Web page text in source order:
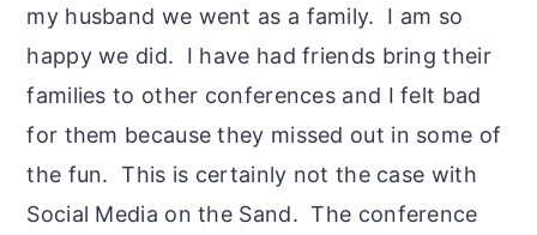
my husband we went as a family. I am so
happy we did. I have had friends bring their
families to other conferences and I felt bad
for them because they missed out in some of
the fun. This is certainly not the case with
Social Media on the Sand. The conference